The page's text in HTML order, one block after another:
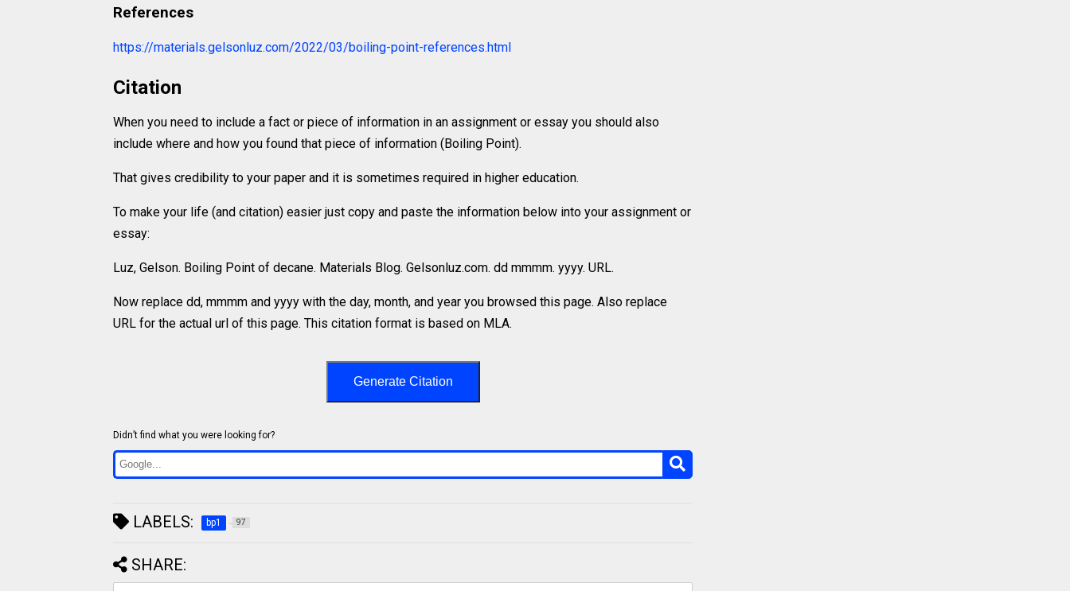
References
https://materials.gelsonluz.com/2022/03/boiling-point-references.html
Citation
When you need to include a fact or piece of information in an assignment or essay you should also
include where and how you found that piece of information (Boiling Point).
That gives credibility to your paper and it is sometimes required in higher education.
To make your life (and citation) easier just copy and paste the information below into your assignment or
essay:
Luz, Gelson. Boiling Point of decane. Materials Blog. Gelsonluz.com. dd mmmm. yyyy. URL.
Now replace dd, mmmm and yyyy with the day, month, and year you browsed this page. Also replace
URL for the actual url of this page. This citation format is based on MLA.
Generate Citation
Didn’t find what you were looking for?
LABELS: bp1 97
SHARE: